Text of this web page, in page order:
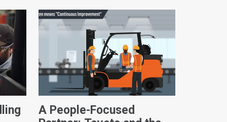
A People-Focused